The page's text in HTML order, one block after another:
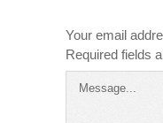
Your email
Required fields